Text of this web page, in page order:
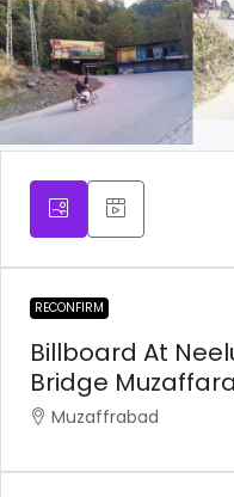
RECONFIRM
Billboard At
Bridge
Muzaffrabad